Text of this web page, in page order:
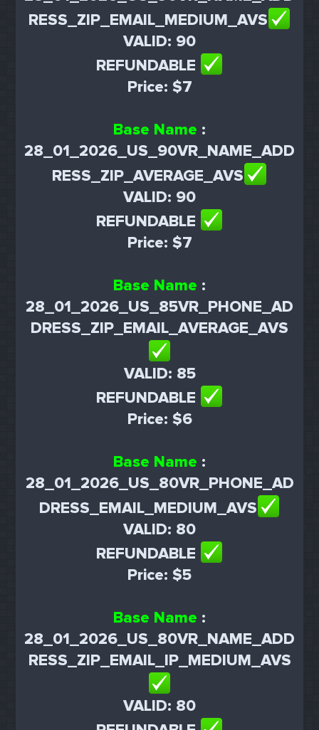
RESS_ZIP_EMAIL_MEDIUM_AVS
VALID: 90
REFUNDABLE
Price: $7
Base Name :
28_01_2026_US_90VR_NAME_ADD
RESS_ZIP_AVERAGE_AVS
VALID: 90
REFUNDABLE
Price: $7
Base Name :
28_01_2026_US_85VR_PHONE_AD
DRESS_ZIP_EMAIL_AVERAGE_AVS
VALID: 85
REFUNDABLE
Price: $6
Base Name :
28_01_2026_US_80VR_PHONE_AD
DRESS_EMAIL_MEDIUM_AVS
VALID: 80
REFUNDABLE
Price: $5
Base Name :
28_01_2026_US_80VR_NAME_ADD
RESS_ZIP_EMAIL_IP_MEDIUM_AVS
VALID: 80